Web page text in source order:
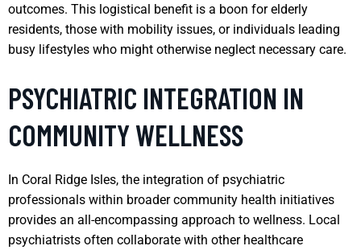
outcomes. This logistical benefit is a boon for elderly
residents, those with mobility issues, or individuals leading
busy lifestyles who might otherwise neglect necessary care.
PSYCHIATRIC INTEGRATION IN
COMMUNITY WELLNESS
In Coral Ridge Isles, the integration of psychiatric
professionals within broader community health initiatives
provides an all-encompassing approach to wellness. Local
psychiatrists often collaborate with other healthcare